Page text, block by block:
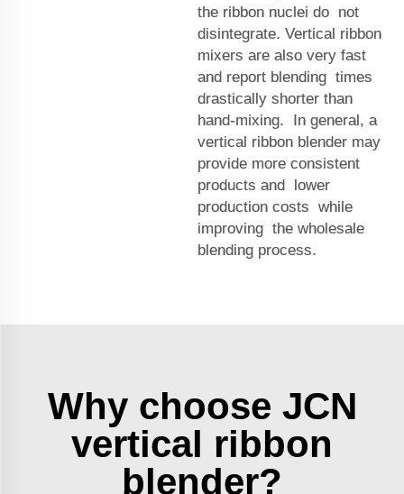
the ribbon nuclei do not
disintegrate. Vertical ribbon
mixers are also very fast
and report blending times
drastically shorter than
hand-mixing. In general, a
vertical ribbon blender may
provide more consistent
products and lower
production costs while
improving the wholesale
blending process.
Why choose JCN
vertical ribbon
blender?